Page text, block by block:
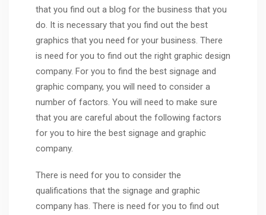
that you find out a blog for the business that you
do. It is necessary that you find out the best
graphics that you need for your business. There
is need for you to find out the right graphic design
company. For you to find the best signage and
graphic company, you will need to consider a
number of factors. You will need to make sure
that you are careful about the following factors
for you to hire the best signage and graphic
company.
There is need for you to consider the
qualifications that the signage and graphic
company has. There is need for you to find out